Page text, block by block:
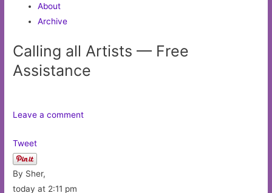
About
Archive
Calling all Artists — Free
Assistance
Leave a comment
Tweet
By Sher,
today at 2:11 pm